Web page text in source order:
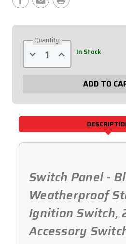
Quantity:
Decrease
Quantity
of
740
Increase
Quantity
of
740
In Stock
Switch Panel -
Weatherproof
Ignition Switch,
Accessory